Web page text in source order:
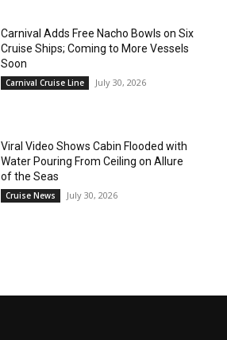
Carnival Adds Free Nacho Bowls on Six
Cruise Ships; Coming to More Vessels
Soon
Carnival Cruise Line July 30, 2026
Viral Video Shows Cabin Flooded with
Water Pouring From Ceiling on Allure
of the Seas
Cruise News July 30, 2026